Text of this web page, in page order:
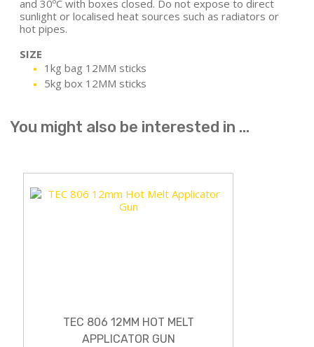
and 30ºC with boxes closed. Do not expose to direct
sunlight or localised heat sources such as radiators or
hot pipes.
SIZE
1kg bag 12MM sticks
5kg box 12MM sticks
You might also be interested in ...
TEC 806 12MM HOT MELT
APPLICATOR GUN